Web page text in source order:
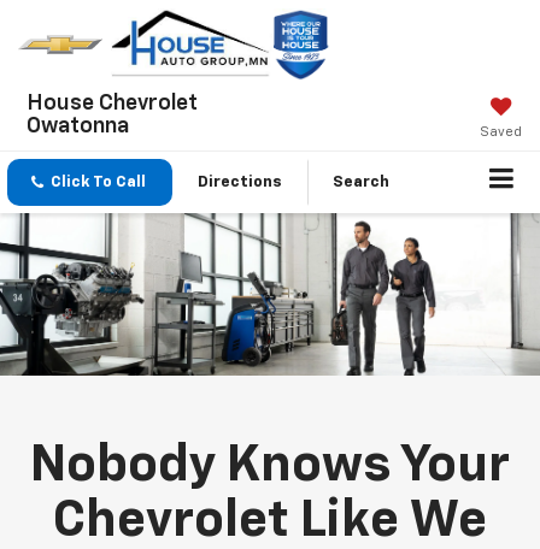
House Chevrolet
Owatonna
Saved
Click To Call Directions Search
Nobody Knows Your
Chevrolet Like We